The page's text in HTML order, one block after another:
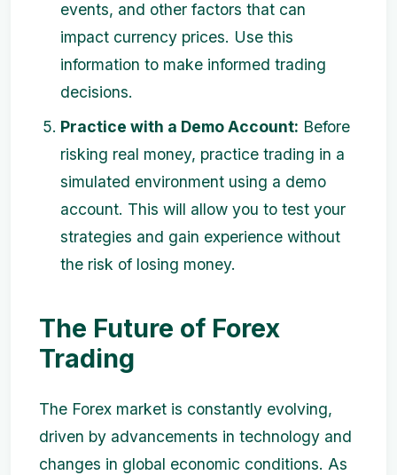
events, and other factors that can
impact currency prices. Use this
information to make informed trading
decisions.
Practice with a Demo Account: Before
risking real money, practice trading in a
simulated environment using a demo
account. This will allow you to test your
strategies and gain experience without
the risk of losing money.
The Future of Forex
Trading
The Forex market is constantly evolving,
driven by advancements in technology and
changes in global economic conditions. As